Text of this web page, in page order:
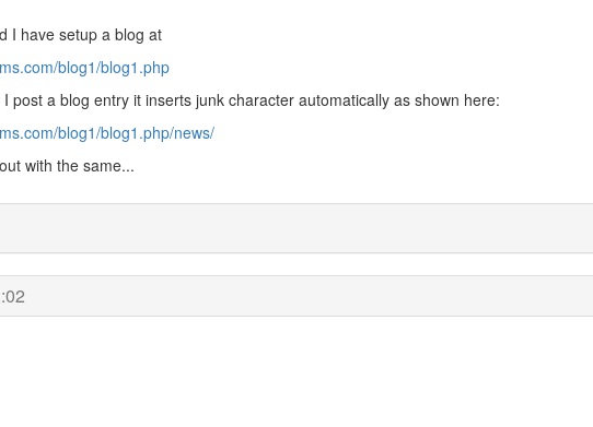
I have setup a blog at
blog1/blog1.php
post a blog entry it inserts junk character automatically as shown here:
blog1/blog1.php/news/
with the same...